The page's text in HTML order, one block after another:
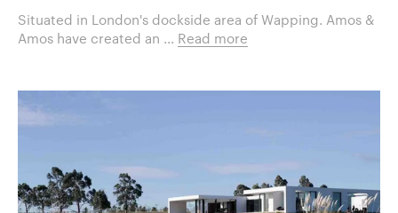
Situated in London's dockside area of Wapping. Amos &
Amos have created an ... Read more